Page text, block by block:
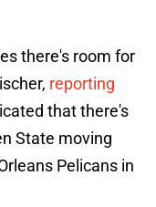
there's room for
reporting
that there's
State moving
Pelicans in